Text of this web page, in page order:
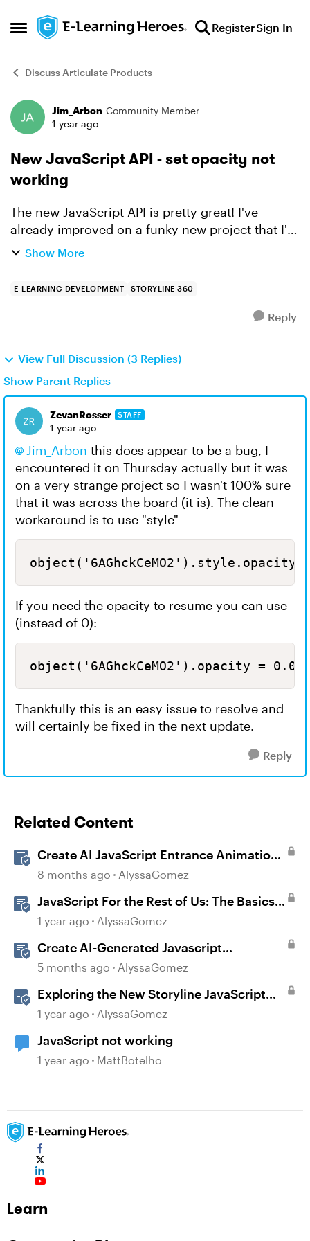
Open Side Menu
Skip to content RegisterSign In
Discuss Articulate Products
Forum Discussion
Jim_Arbon Community Member
1 year ago
New JavaScript API - set opacity not
working
The new JavaScript API is pretty great! I've
already improved on a funky new project that I'm
working on. I have found a small bug though -
Show More
E-LEARNING DEVELOPMENT STORYLINE 360
Reply
View Full Discussion (3 Replies)
Show Parent Replies
ZevanRosser STAFF
1 year ago
Jim_Arbon this does appear to be a bug, I
encountered it on Thursday actually but it was
on a very strange project so I wasn't 100% sure
that it was across the board (it is). The clean
workaround is to use "style"
If you need the opacity to resume you can use
(instead of 0):
object('6AGhckCeMO2').opacity =
Thankfully this is an easy issue to resolve and
will certainly be fixed in the next update.
Reply
Related Content
Create AI JavaScript Entrance Animations
in Storyline
8 months ago AlyssaGomez
JavaScript For the Rest of Us: The Basics
of JavaScript in Storyline 360
1 year ago AlyssaGomez
Create AI-Generated Javascript
Interactions in Storyline
5 months ago AlyssaGomez
Exploring the New Storyline JavaScript
API Capabilities
1 year ago AlyssaGomez
JavaScript not working
1 year ago MattBotelho
Learn